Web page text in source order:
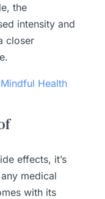
the
intensity and
closer
Health
effects, it’s
medical
with its